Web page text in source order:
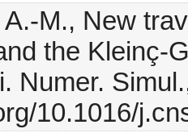
M., New
the Kleinç-
Numer.
10.1016/